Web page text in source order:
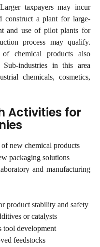
taxpayers may incur
construct a plant for large-
and use of pilot plants for
process may qualify.
chemical products also
industries in this area
chemicals, cosmetics,
Activities for
new chemical products
packaging solutions
and manufacturing
product stability and safety
or catalysts
tool development
feedstocks